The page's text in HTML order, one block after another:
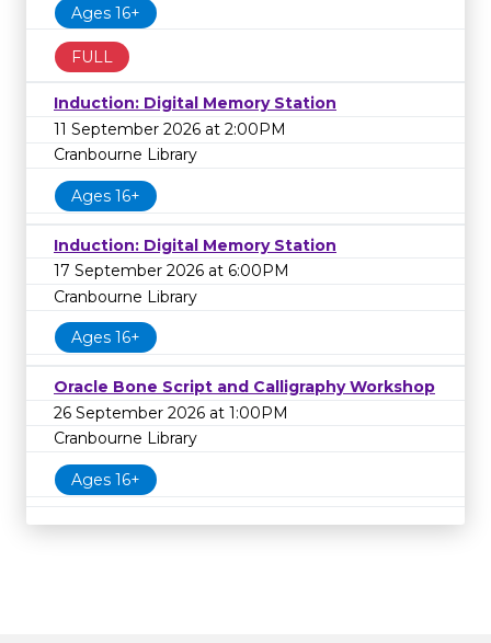
Ages 16+
FULL
Induction: Digital Memory Station
11 September 2026 at 2:00PM
Cranbourne Library
Ages 16+
Induction: Digital Memory Station
17 September 2026 at 6:00PM
Cranbourne Library
Ages 16+
Oracle Bone Script and Calligraphy Workshop
26 September 2026 at 1:00PM
Cranbourne Library
Ages 16+